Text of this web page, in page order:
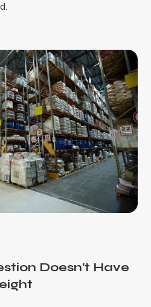
Doesn't Have